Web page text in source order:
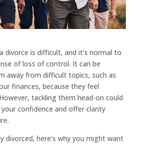
divorce is difficult, and it’s normal to
of loss of control. It can be
away from difficult topics, such as
finances, because they feel
tackling them head-on could
confidence and offer clarity
divorced, here’s why you might want